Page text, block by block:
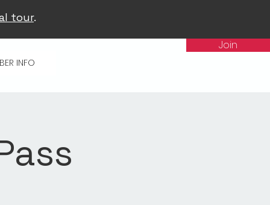
tour.
INFO
Join